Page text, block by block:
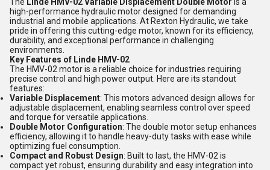
high-performance hydraulic motor designed for demanding
industrial and mobile applications. At Rexton Hydraulic, we take
pride in offering this cutting-edge motor, known for its efficiency,
durability, and exceptional performance in challenging
environments.
Key Features of Linde HMV-02
The HMV-02 motor is a reliable choice for industries requiring
precise control and high power output. Here are its standout
features:
Variable Displacement: This motors advanced design allows for
adjustable displacement, enabling seamless control over speed
and torque for versatile applications.
Double Motor Configuration: The double motor setup enhances
efficiency, allowing it to handle heavy-duty tasks with ease while
optimizing fuel consumption.
Compact and Robust Design: Built to last, the HMV-02 is
compact yet robust, ensuring durability and easy integration into